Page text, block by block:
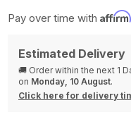
Pay over time with Affirm
Estimated Delivery
🚚 Order within the next 1
on Monday, 10 August.
Click here for delivery